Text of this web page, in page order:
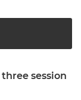
three session